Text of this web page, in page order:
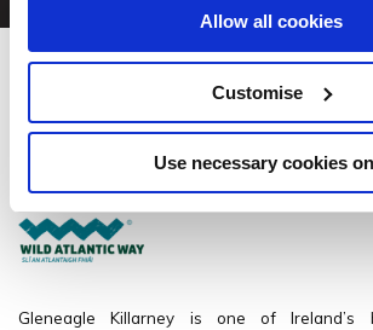
Allow all cookies
Customise
Use necessary cookies
Gleneagle Killarney
Gleneagle Killarney is one of Ireland’s